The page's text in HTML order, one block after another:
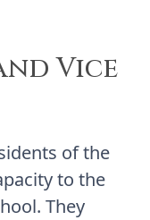
Vice
of the
to the
They